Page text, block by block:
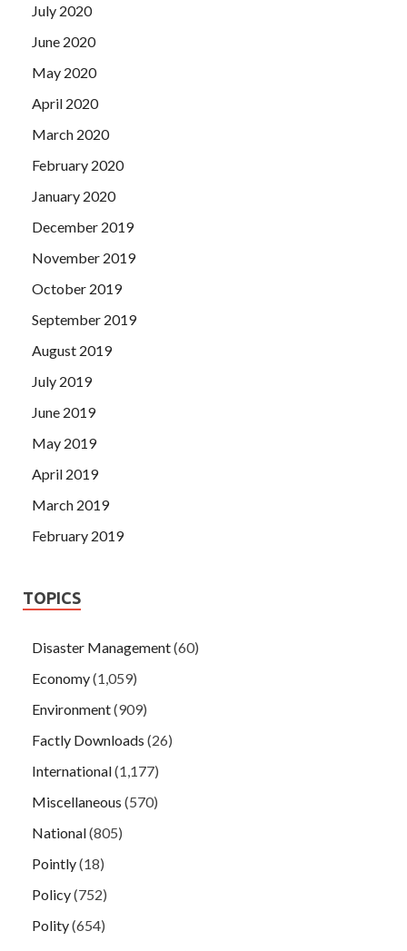
July 2020
June 2020
May 2020
April 2020
March 2020
February 2020
January 2020
December 2019
November 2019
October 2019
September 2019
August 2019
July 2019
June 2019
May 2019
April 2019
March 2019
February 2019
TOPICS
Disaster Management(60)
Economy(1,059)
Environment(909)
Factly Downloads (26)
International(1,177)
Miscellaneous (570)
National(805)
Pointly(18)
Policy(752)
Polity(654)